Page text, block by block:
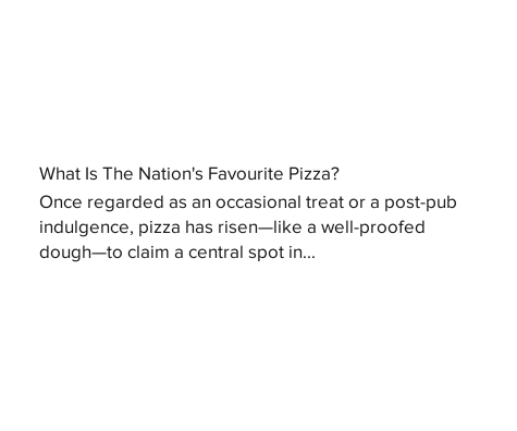
What Is The Nation's Favourite Pizza?
Once regarded as an occasional treat or a post-pub
indulgence, pizza has risen—like a well-proofed
dough—to claim a central spot in...